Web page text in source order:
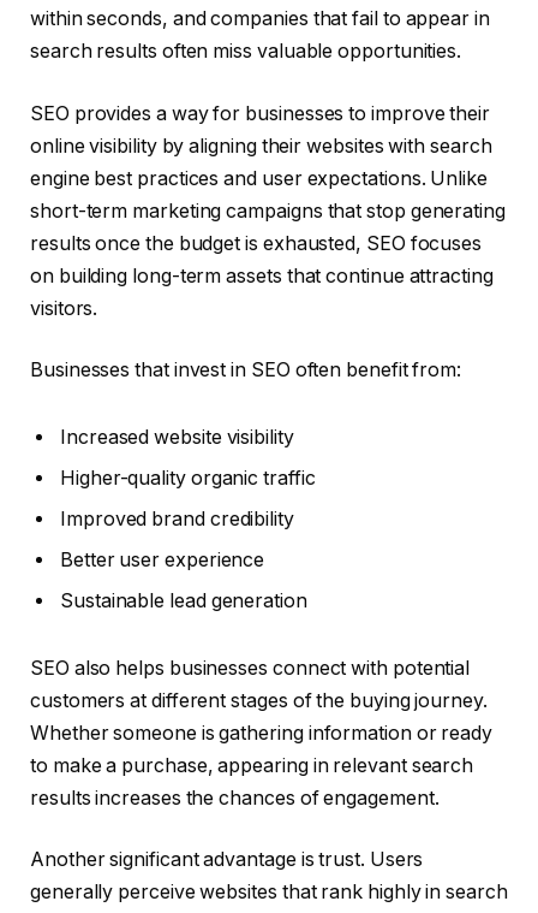
within seconds, and companies that fail to appear in
search results often miss valuable opportunities.
SEO provides a way for businesses to improve their
online visibility by aligning their websites with search
engine best practices and user expectations. Unlike
short-term marketing campaigns that stop generating
results once the budget is exhausted, SEO focuses
on building long-term assets that continue attracting
visitors.
Businesses that invest in SEO often benefit from:
Increased website visibility
Higher-quality organic traffic
Improved brand credibility
Better user experience
Sustainable lead generation
SEO also helps businesses connect with potential
customers at different stages of the buying journey.
Whether someone is gathering information or ready
to make a purchase, appearing in relevant search
results increases the chances of engagement.
Another significant advantage is trust. Users
generally perceive websites that rank highly in search